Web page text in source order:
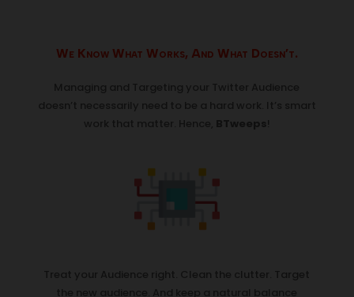
We Know What Works, And What Doesn’t.